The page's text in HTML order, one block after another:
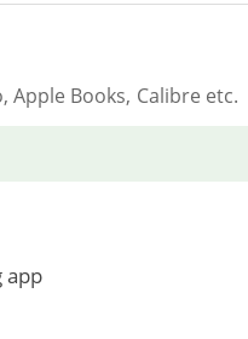
Books, Calibre etc.
app